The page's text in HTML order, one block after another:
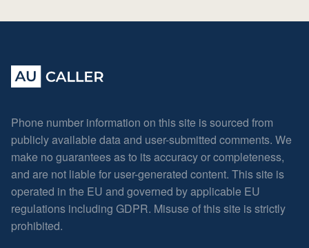
Phone number information on this site is sourced from
publicly available data and user-submitted comments. We
make no guarantees as to its accuracy or completeness,
and are not liable for user-generated content. This site is
operated in the EU and governed by applicable EU
regulations including GDPR. Misuse of this site is strictly
prohibited.